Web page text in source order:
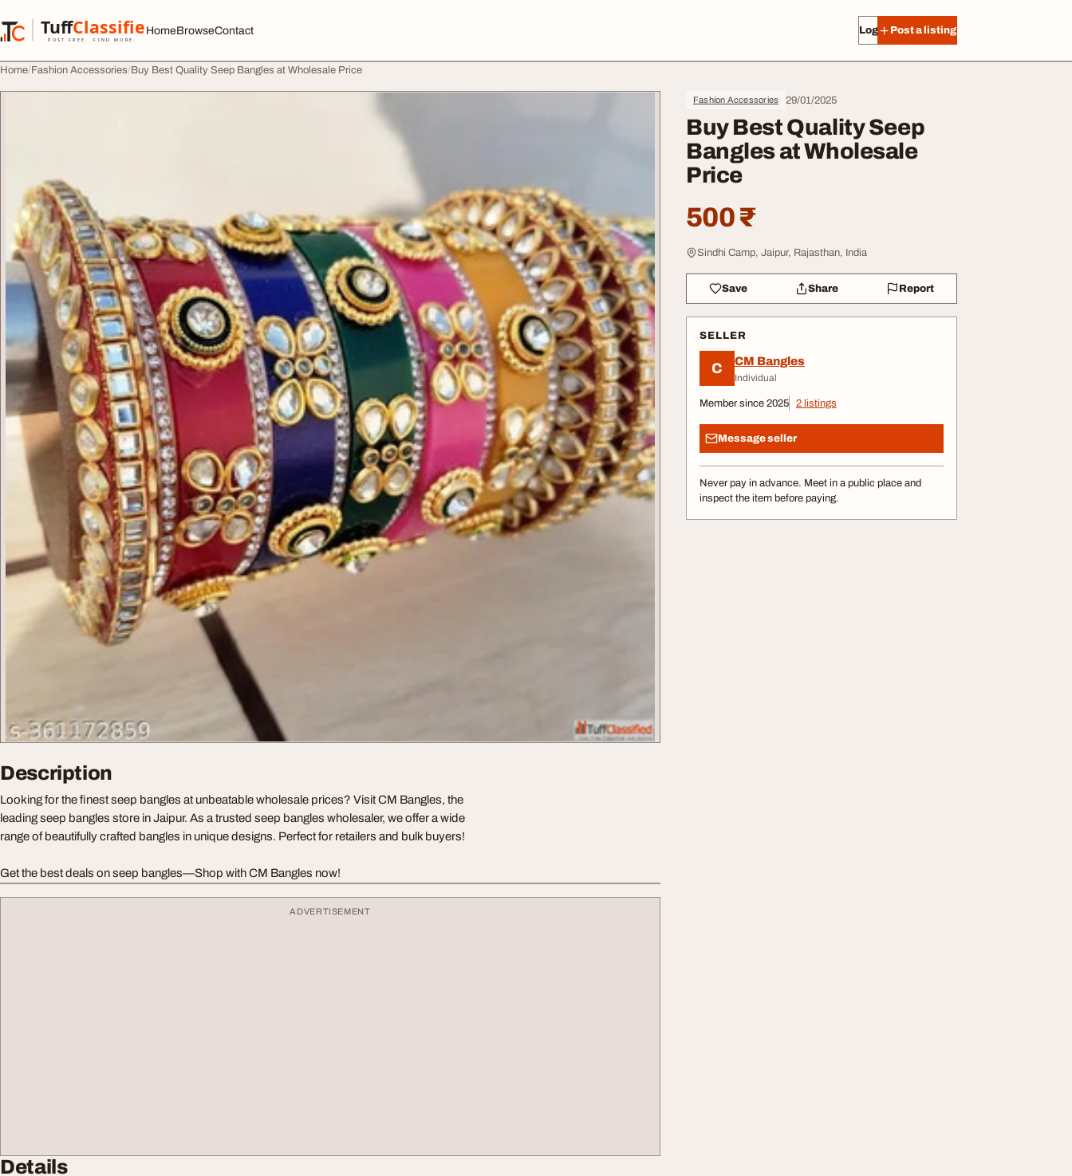
TuffClassified
POST FREE. FIND MORE.
TuffClassified
HomeBrowseContact Log in Post a listing
Home Fashion Accessories Buy Best Quality Seep Bangles at Wholesale Price
Fashion Accessories 29/01/2025
Buy Best Quality Seep
Bangles at Wholesale
Price
500 ₹
Sindhi Camp, Jaipur, Rajasthan, India
Save Share Report
SELLER
C CM Bangles
Individual
Member since 2025 2 listings
Message seller
Never pay in advance. Meet in a public place and
inspect the item before paying.
Description
Looking for the finest seep bangles at unbeatable wholesale prices? Visit CM Bangles, the
leading seep bangles store in Jaipur. As a trusted seep bangles wholesaler, we offer a wide
range of beautifully crafted bangles in unique designs. Perfect for retailers and bulk buyers!
Get the best deals on seep bangles—Shop with CM Bangles now!
ADVERTISEMENT
Details